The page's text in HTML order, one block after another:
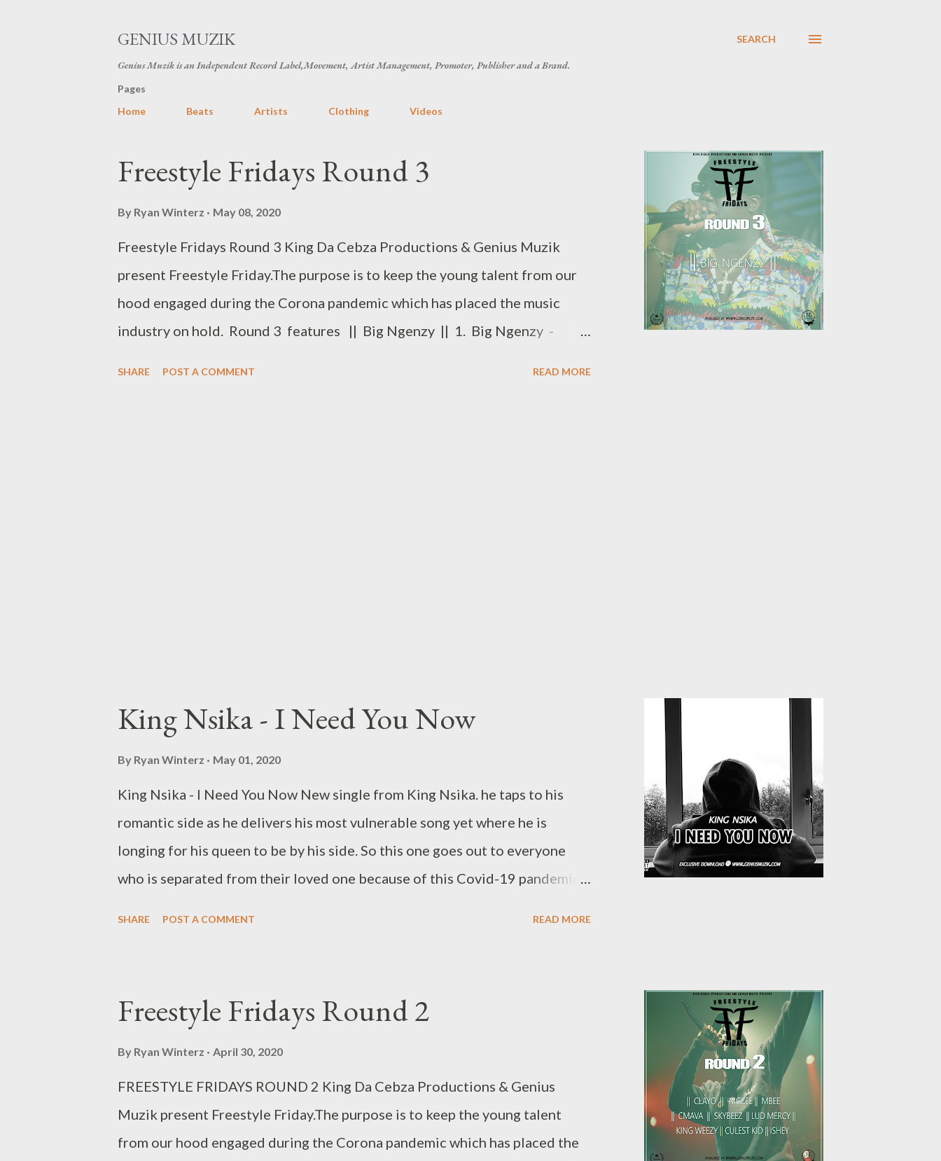
GENIUS MUZIK
Genius Muzik is an Independent Record Label,Movement, Artist Management, Promoter, Publisher and a Brand.
SEARCH
Pages
Home
Beats Artists Clothing Videos
Freestyle Fridays Round 3
By Ryan Winterz May 08, 2020
Freestyle Fridays Round 3 King Da Cebza Productions & Genius Muzik
present Freestyle Friday.The purpose is to keep the young talent from our
hood engaged during the Corona pandemic which has placed the music
industry on hold. Round 3 features || Big Ngenzy || 1. Big Ngenzy -
SHARE POST A COMMENT READ MORE
King Nsika - I Need You Now
By Ryan Winterz May 01, 2020
King Nsika - I Need You Now New single from King Nsika. he taps to his
romantic side as he delivers his most vulnerable song yet where he is
longing for his queen to be by his side. So this one goes out to everyone
who is separated from their loved one because of this Covid-19 pandemic.
SHARE POST A COMMENT READ MORE
Freestyle Fridays Round 2
By Ryan Winterz April 30, 2020
FREESTYLE FRIDAYS ROUND 2 King Da Cebza Productions & Genius
Muzik present Freestyle Friday.The purpose is to keep the young talent
from our hood engaged during the Corona pandemic which has placed the